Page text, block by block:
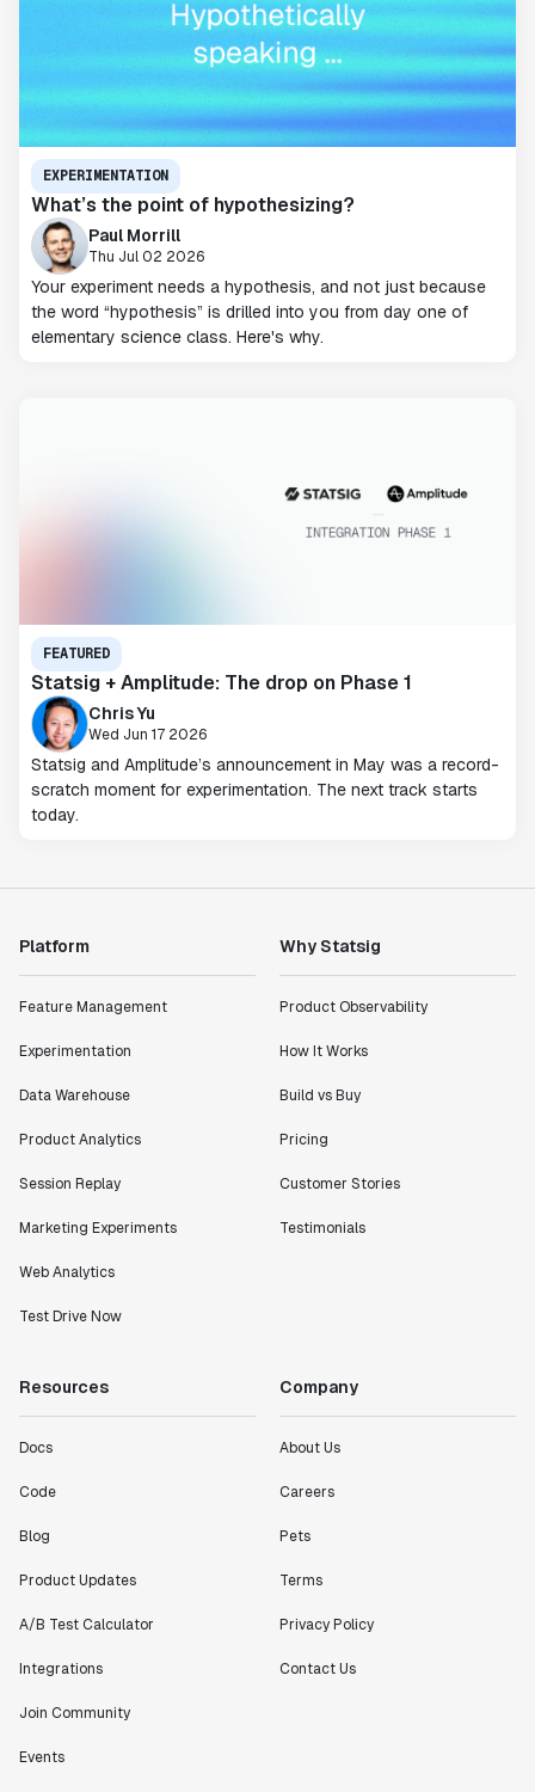
EXPERIMENTATION
What’s the point of hypothesizing?
Paul Morrill
Thu Jul 02 2026
Your experiment needs a hypothesis, and not just because
the word “hypothesis” is drilled into you from day one of
elementary science class. Here's why.
FEATURED
Statsig + Amplitude: The drop on Phase 1
Chris Yu
Wed Jun 17 2026
Statsig and Amplitude’s announcement in May was a record-
scratch moment for experimentation. The next track starts
today.
Platform
Feature Management
Experimentation
Data Warehouse
Product Analytics
Session Replay
Marketing Experiments
Web Analytics
Test Drive Now
Why Statsig
Product Observability
How It Works
Build vs Buy
Pricing
Customer Stories
Testimonials
Resources
Docs
Code
Blog
Product Updates
A/B Test Calculator
Integrations
Join Community
Events
Company
About Us
Careers
Pets
Terms
Privacy Policy
Contact Us